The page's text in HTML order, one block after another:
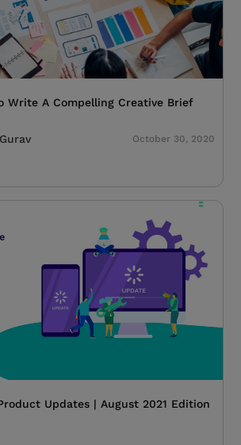
Write A Compelling Creative Brief
October 30, 2020
Updates | August 2021 Edition